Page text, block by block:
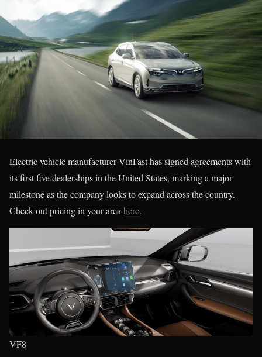
Electric vehicle manufacturer VinFast has signed agreements with
its first five dealerships in the United States, marking a major
milestone as the company looks to expand across the country.
Check out pricing in your area here.
VF8